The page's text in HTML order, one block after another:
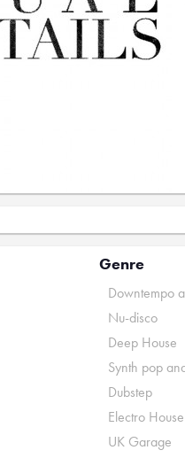
Genre
Downtempo
Nu-disco
Deep House
Synth pop
Dubstep
Electro House
UK Garage